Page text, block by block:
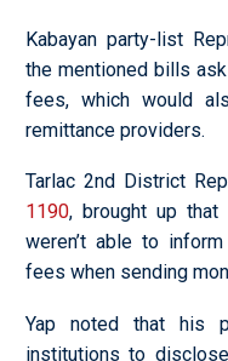
Kabayan party-list
the mentioned bills
fees, which would
remittance providers.
Tarlac 2nd District
1190, brought up
weren’t able to
fees when sending
Yap noted that his
institutions to